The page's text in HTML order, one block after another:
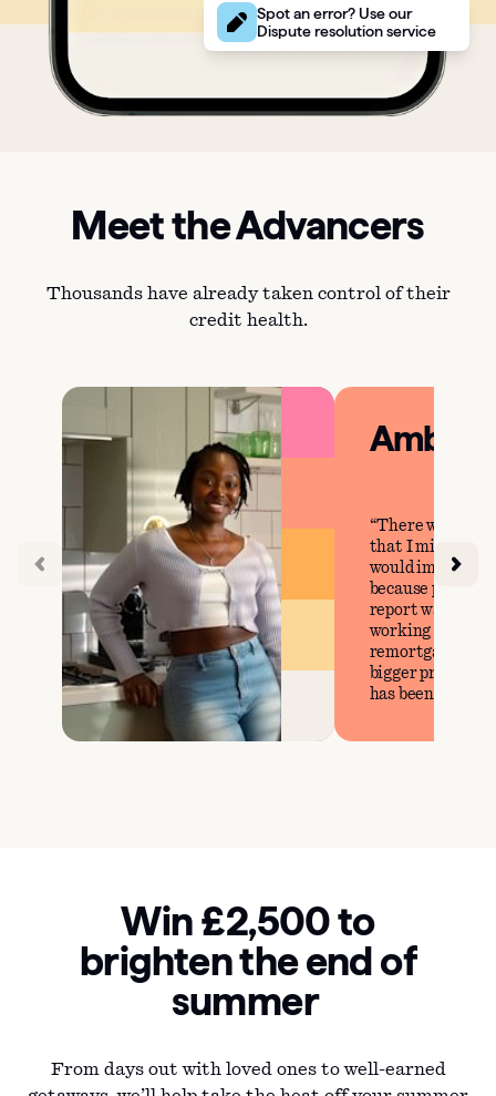
Spot an error? Use our
Dispute resolution service
Meet the Advancers
Thousands have already taken control of their
credit health.
Amber
There were
that I missed
would impact my
because prior
report was
working on our
remortgage our
bigger property,
has been steady.
Win £2,500 to
brighten the end of
summer
From days out with loved ones to well-earned